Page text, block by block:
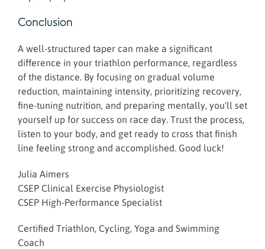
Conclusion
A well-structured taper can make a significant
difference in your triathlon performance, regardless
of the distance. By focusing on gradual volume
reduction, maintaining intensity, prioritizing recovery,
fine-tuning nutrition, and preparing mentally, you'll set
yourself up for success on race day. Trust the process,
listen to your body, and get ready to cross that finish
line feeling strong and accomplished. Good luck!
Julia Aimers
CSEP Clinical Exercise Physiologist
CSEP High-Performance Specialist
Certified Triathlon, Cycling, Yoga and Swimming
Coach